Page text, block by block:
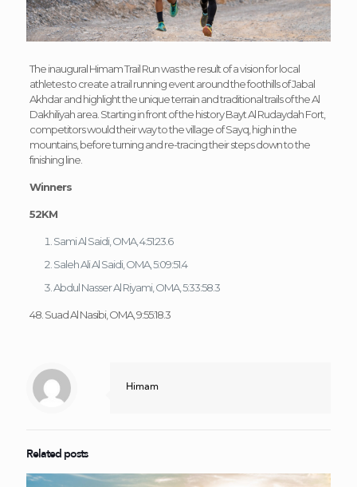
The inaugural Himam Trail Run was the result of a vision for local
athletes to create a trail running event around the foothills of Jabal
Akhdar and highlight the unique terrain and traditional trails of the Al
Dakhiliyah area. Starting in front of the history Bayt Al Rudaydah Fort,
competitors would their way to the village of Sayq, high in the
mountains, before turning and re-tracing their steps down to the
finishing line.
Winners
52KM
Sami Al Saidi, OMA, 4:51:23.6
Saleh Ali Al Saidi, OMA, 5:09:51.4
Abdul Nasser Al Riyami, OMA, 5:33:58.3
48. Suad Al Nasibi, OMA, 9:55:18.3
Himam
Related posts